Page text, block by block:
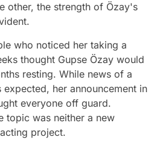
other, the strength of Özay's
who noticed her taking a
thought Gupse Özay would
resting. While news of a
her announcement in
everyone off guard.
topic was neither a new
project.